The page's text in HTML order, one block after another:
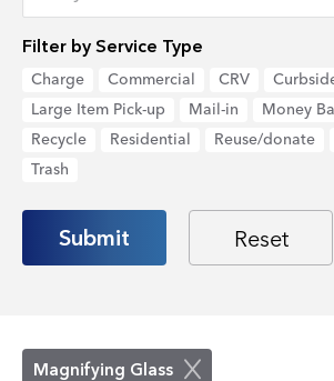
Enter an address to retrieve location.
Filter by Service Type
Charge Commercial CRV
Large Item Pick-up
Mail-in Money
Recycle
Residential Reuse/donate
Trash
Magnifying Glass